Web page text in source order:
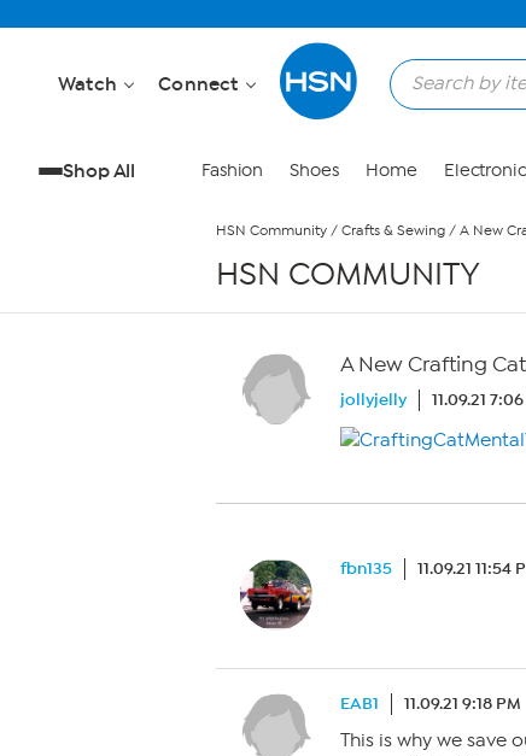
Watch Connect
Shop All Fashion Shoes Home
HSN Community / Crafts & Sewing / A New
HSN COMMUNITY
A New Crafting
jollyjelly 11.09.21
fbn135 11.09.21 11:54
EAB1 11.09.21 9:18 PM
This is why we save